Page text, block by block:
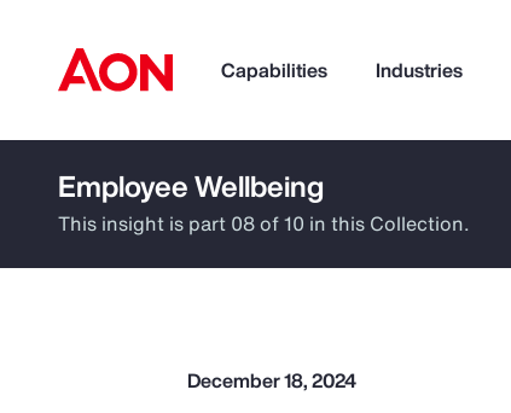
Capabilities Industries
How can we help you?
Employee Wellbeing
This insight is part 08 of 10 in this Collection.
December 18, 2024